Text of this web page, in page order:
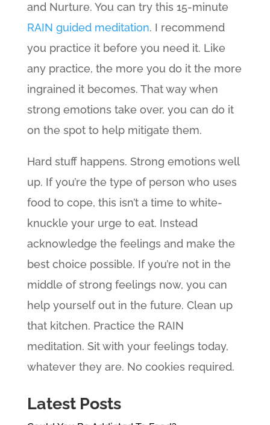
and Nurture. You can try this 15-minute
RAIN guided meditation. I recommend
you practice it before you need it. Like
any practice, the more you do it the more
ingrained it becomes. That way when
strong emotions take over, you can do it
on the spot to help mitigate them.
Hard stuff happens. Strong emotions well
up. If you’re the type of person who uses
food to cope, this isn’t a time to white-
knuckle your urge to eat. Instead
acknowledge the feelings and make the
best choice possible. If you’re not in the
middle of strong feelings now, you can
help yourself out in the future. Clean up
that kitchen. Practice the RAIN
meditation. Sit with your feelings today,
whatever they are. No cookies required.
Latest Posts